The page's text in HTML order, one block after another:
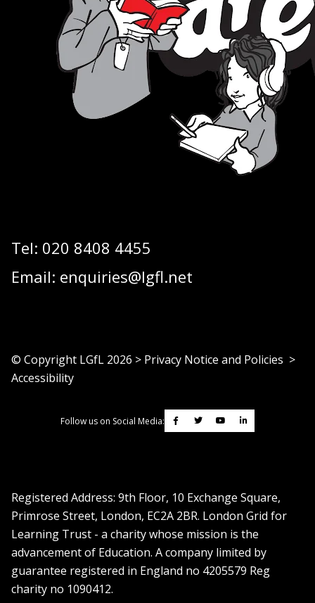
Tel: 020 8408 4455
Email: enquiries@lgfl.net
© Copyright LGfL 2026 > Privacy Notice and Policies >
Accessibility
Follow us on Social Media:
Registered Address: ​9th Floor, 10 Exchange Square,
Primrose Street, London, EC2A 2BR. London Grid for
Learning Trust - a charity whose mission is the
advancement of Education. A company limited by
guarantee registered in England no 4205579 Reg
charity no 1090412.